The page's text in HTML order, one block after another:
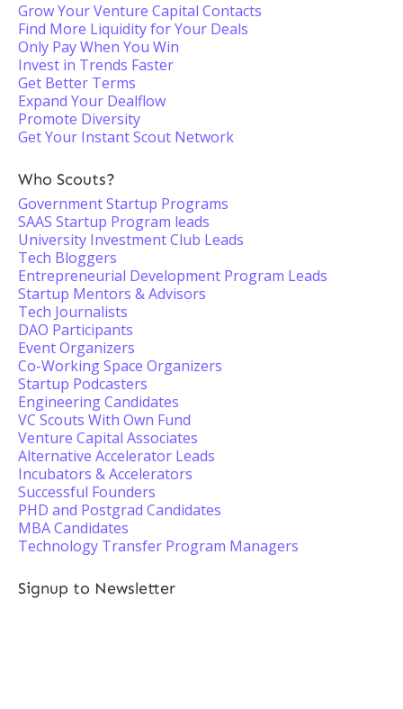
Grow Your Venture Capital Contacts
Find More Liquidity for Your Deals
Only Pay When You Win
Invest in Trends Faster
Get Better Terms
Expand Your Dealflow
Promote Diversity
Get Your Instant Scout Network
Who Scouts?
Government Startup Programs
SAAS Startup Program leads
University Investment Club Leads
Tech Bloggers
Entrepreneurial Development Program Leads
Startup Mentors & Advisors
Tech Journalists
DAO Participants
Event Organizers
Co-Working Space Organizers
Startup Podcasters
Engineering Candidates
VC Scouts With Own Fund
Venture Capital Associates
Alternative Accelerator Leads
Incubators & Accelerators
Successful Founders
PHD and Postgrad Candidates
MBA Candidates
Technology Transfer Program Managers
Signup to Newsletter